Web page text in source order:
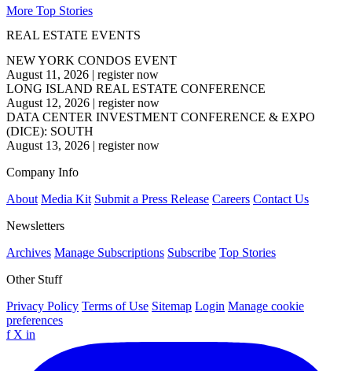
More Top Stories
REAL ESTATE EVENTS
NEW YORK CONDOS EVENT
August 11, 2026 | register now
LONG ISLAND REAL ESTATE CONFERENCE
August 12, 2026 | register now
DATA CENTER INVESTMENT CONFERENCE & EXPO
(DICE): SOUTH
August 13, 2026 | register now
Company Info
About Media Kit Submit a Press Release Careers Contact Us
Newsletters
Archives Manage Subscriptions Subscribe Top Stories
Other Stuff
Privacy Policy Terms of Use Sitemap Login Manage cookie
preferences
f X in